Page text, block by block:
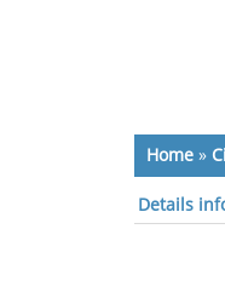
Home »
Details